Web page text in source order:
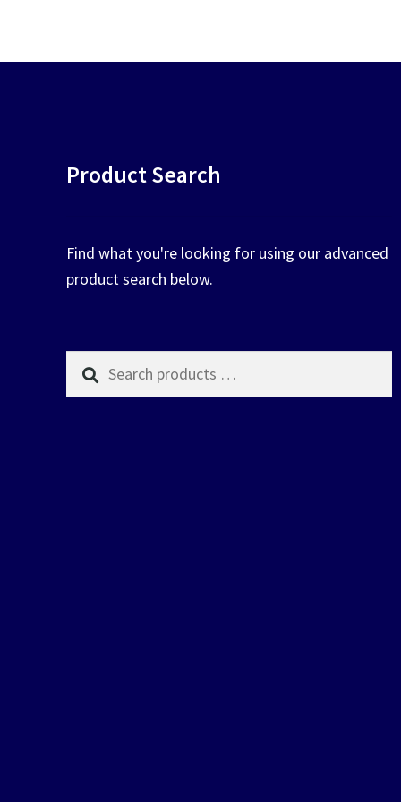
Product Search
Find what you're looking for using our advanced
product search below.
Search
products